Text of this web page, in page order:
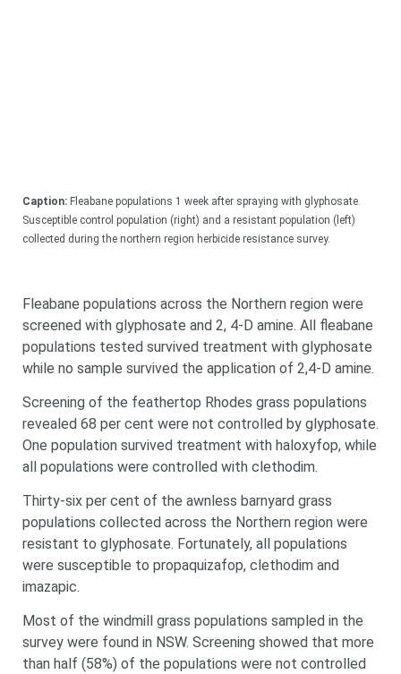
Caption: Fleabane populations 1 week after spraying with glyphosate.
Susceptible control population (right) and a resistant population (left)
collected during the northern region herbicide resistance survey.
Fleabane populations across the Northern region were
screened with glyphosate and 2, 4-D amine. All fleabane
populations tested survived treatment with glyphosate
while no sample survived the application of 2,4-D amine.
Screening of the feathertop Rhodes grass populations
revealed 68 per cent were not controlled by glyphosate.
One population survived treatment with haloxyfop, while
all populations were controlled with clethodim.
Thirty-six per cent of the awnless barnyard grass
populations collected across the Northern region were
resistant to glyphosate. Fortunately, all populations
were susceptible to propaquizafop, clethodim and
imazapic.
Most of the windmill grass populations sampled in the
survey were found in NSW. Screening showed that more
than half (58%) of the populations were not controlled
Looking for
keyword
Search
Search